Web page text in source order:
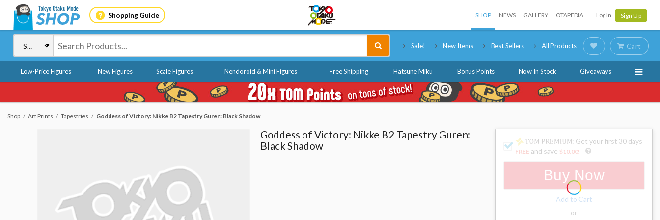
Shopping Guide SHOP NEWS GALLERY OTAPEDIA Log In Sign Up
Sale! New Items Best Sellers All Products Cart
Low-Price Figures New Figures Scale Figures Nendoroid & Mini Figures Free Shipping Hatsune Miku Bonus Points Now In Stock Giveaways
Shop Art Prints Tapestries Goddess of Victory: Nikke B2 Tapestry Guren: Black Shadow
Goddess of Victory: Nikke B2 Tapestry Guren:
Black Shadow
: Get your first 30 days
FREE and save $10.00!
Buy Now
Add to Cart
or